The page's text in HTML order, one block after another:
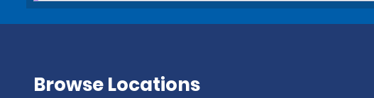
Browse Locations